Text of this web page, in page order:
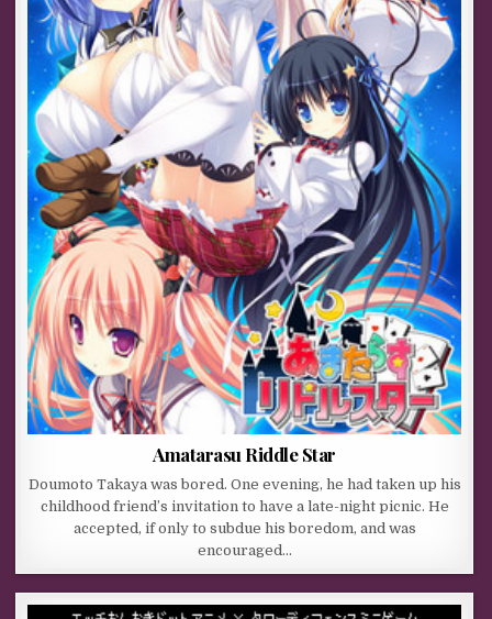
Amatarasu Riddle Star
Doumoto Takaya was bored. One evening, he had taken up his
childhood friend’s invitation to have a late-night picnic. He
accepted, if only to subdue his boredom, and was
encouraged…